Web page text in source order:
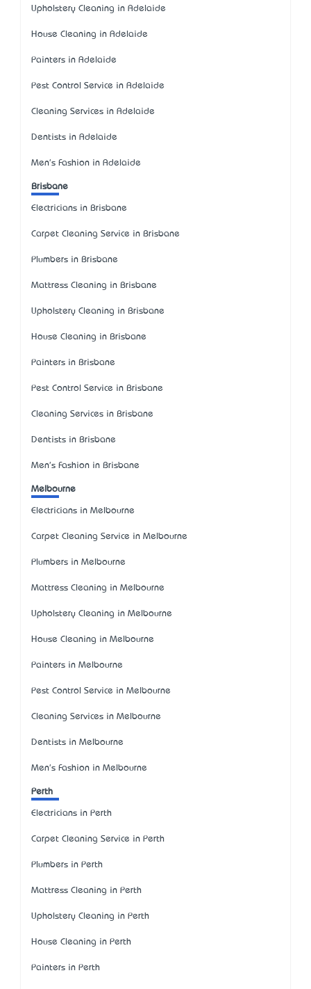
Upholstery Cleaning in Adelaide
House Cleaning in Adelaide
Painters in Adelaide
Pest Control Service in Adelaide
Cleaning Services in Adelaide
Dentists in Adelaide
Men's Fashion in Adelaide
Brisbane
Electricians in Brisbane
Carpet Cleaning Service in Brisbane
Plumbers in Brisbane
Mattress Cleaning in Brisbane
Upholstery Cleaning in Brisbane
House Cleaning in Brisbane
Painters in Brisbane
Pest Control Service in Brisbane
Cleaning Services in Brisbane
Dentists in Brisbane
Men's Fashion in Brisbane
Melbourne
Electricians in Melbourne
Carpet Cleaning Service in Melbourne
Plumbers in Melbourne
Mattress Cleaning in Melbourne
Upholstery Cleaning in Melbourne
House Cleaning in Melbourne
Painters in Melbourne
Pest Control Service in Melbourne
Cleaning Services in Melbourne
Dentists in Melbourne
Men's Fashion in Melbourne
Perth
Electricians in Perth
Carpet Cleaning Service in Perth
Plumbers in Perth
Mattress Cleaning in Perth
Upholstery Cleaning in Perth
House Cleaning in Perth
Painters in Perth